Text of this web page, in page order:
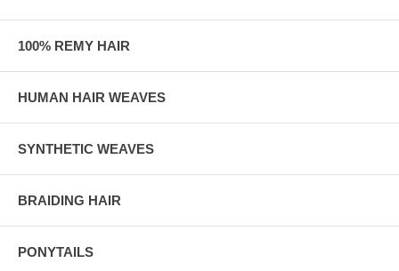
100% REMY HAIR
HUMAN HAIR WEAVES
SYNTHETIC WEAVES
BRAIDING HAIR
PONYTAILS